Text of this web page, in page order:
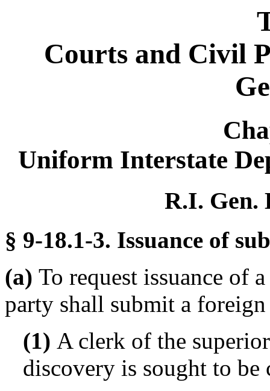
Courts and Civil
Uniform Interstate
R.I. Gen.
§ 9-18.1-3. Issuance of
(a) To request issuance of
party shall submit a
(1) A clerk of the
discovery is sought to